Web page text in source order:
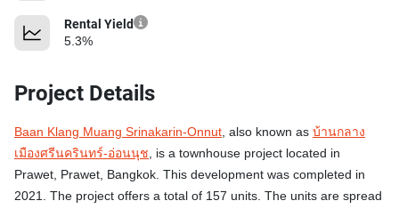
Rental Yield
5.3%
Project Details
Baan Klang Muang Srinakarin-Onnut, also known as บ้านกลาง
เมืองศรีนครินทร์-อ่อนนุช, is a townhouse project located in
Prawet, Prawet, Bangkok. This development was completed in
2021. The project offers a total of 157 units. The units are spread